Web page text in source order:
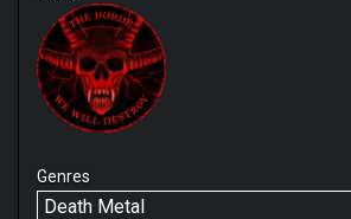
Genres
Death Metal